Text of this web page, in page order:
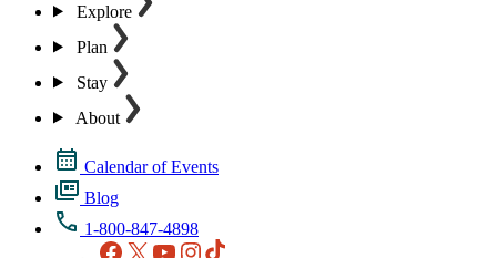
Explore
Plan
Stay
About
Calendar of Events
Blog
1-800-847-4898
Facebook
X YouTubeInstagram